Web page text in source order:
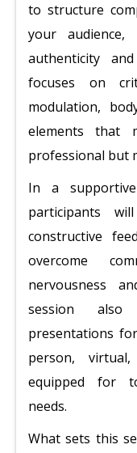
to structure
your
authenticity
focuses on
modulation,
elements that
professional but
In a
participants
constructive
overcome
nervousness
session also
presentations
person,
equipped for
needs.
What sets this